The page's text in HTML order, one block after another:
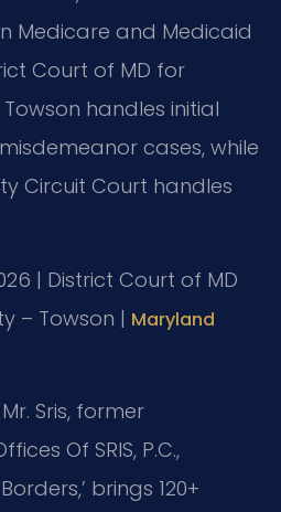
Medicare and Medicaid
Court of MD for
handles initial
cases, while
Circuit Court handles
| District Court of MD
– Towson | Maryland
Sris, former
Of SRIS, P.C.,
brings 120+